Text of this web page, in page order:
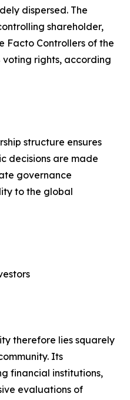
dispersed. The
shareholder,
Facto Controllers of the
voting rights, according
structure ensures
decisions are made
governance
to the global
therefore lies squarely
Its
financial institutions,
evaluations of